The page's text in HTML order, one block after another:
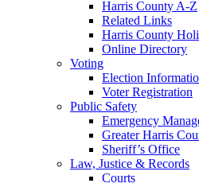
Harris County A-Z
Related Links
Harris County
Online Directory
Voting
Election
Voter Registration
Public Safety
Emergency
Greater Harris
Sheriff’s Office
Law, Justice & Records
Courts